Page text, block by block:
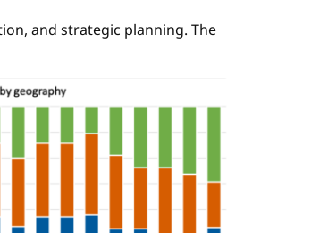
and strategic planning. The